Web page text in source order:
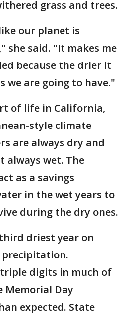
grass and trees.
our planet is
she said. "It makes me
because the drier it
we are going to have."
of life in California,
style climate
are always dry and
always wet. The
as a savings
in the wet years to
during the dry ones.
driest year on
precipitation.
digits in much of
Memorial Day
expected. State